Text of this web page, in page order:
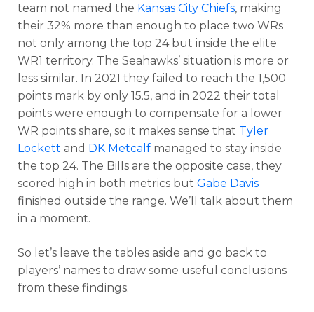
team not named the Kansas City Chiefs, making
their 32% more than enough to place two WRs
not only among the top 24 but inside the elite
WR1 territory. The Seahawks’ situation is more or
less similar. In 2021 they failed to reach the 1,500
points mark by only 15.5, and in 2022 their total
points were enough to compensate for a lower
WR points share, so it makes sense that Tyler
Lockett and DK Metcalf managed to stay inside
the top 24. The Bills are the opposite case, they
scored high in both metrics but Gabe Davis
finished outside the range. We’ll talk about them
in a moment.
So let’s leave the tables aside and go back to
players’ names to draw some useful conclusions
from these findings.